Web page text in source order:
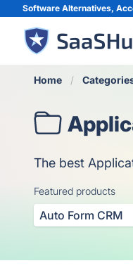
Software Alternatives,
Home
The best
Featured products
Auto Form CRM